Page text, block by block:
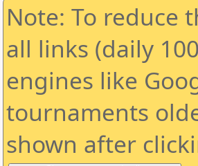
Note: To reduce
all links (daily
engines like
tournaments
shown after